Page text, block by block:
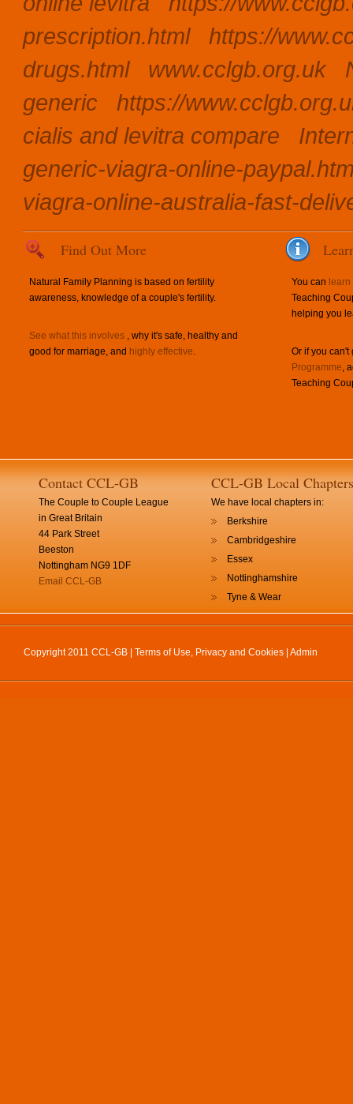
prescription.html
https://
drugs.html
www.cclgb.org.uk
generic
https://
cialis and levitra compare
generic-viagra-online-
viagra-online-australia-fast-
Find Out More
Natural Family Planning is based on fertility
awareness, knowledge of a couple's fertility.
See what this involves , why it's safe, healthy and
good for marriage, and highly effective.
You can
Teaching
helping you
Or if you
Programme,
Teaching
Contact CCL-GB
The Couple to Couple League
in Great Britain
44 Park Street
Beeston
Nottingham NG9 1DF
Email CCL-GB
CCL-GB Local Chapters
We have local chapters in:
Berkshire
Cambridgeshire
Essex
Nottinghamshire
Tyne & Wear
Copyright 2011 CCL-GB | Terms of Use, Privacy and Cookies Admin